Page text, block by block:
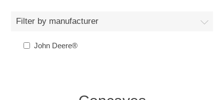
Filter by manufacturer
John Deere®